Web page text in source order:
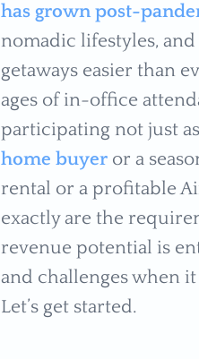
has grown post-
nomadic lifestyles,
getaways easier than
ages of in-office
participating not just
home buyeror a
rental or a profitable
exactly are the
revenue potential is
and challenges when
Let’s get started.